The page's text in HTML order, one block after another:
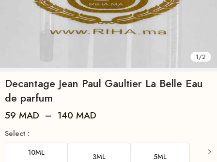
1/2
Decantage Jean Paul Gaultier La Belle Eau
de parfum
59 MAD – 140 MAD
Select :
10ML 3ML 5ML